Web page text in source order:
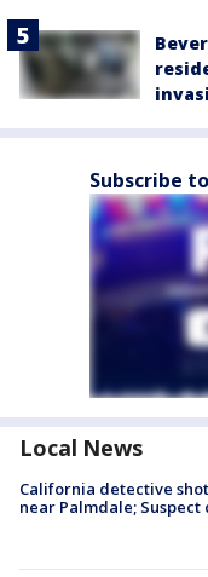
Subscribe
Local News
California detective
near Palmdale;